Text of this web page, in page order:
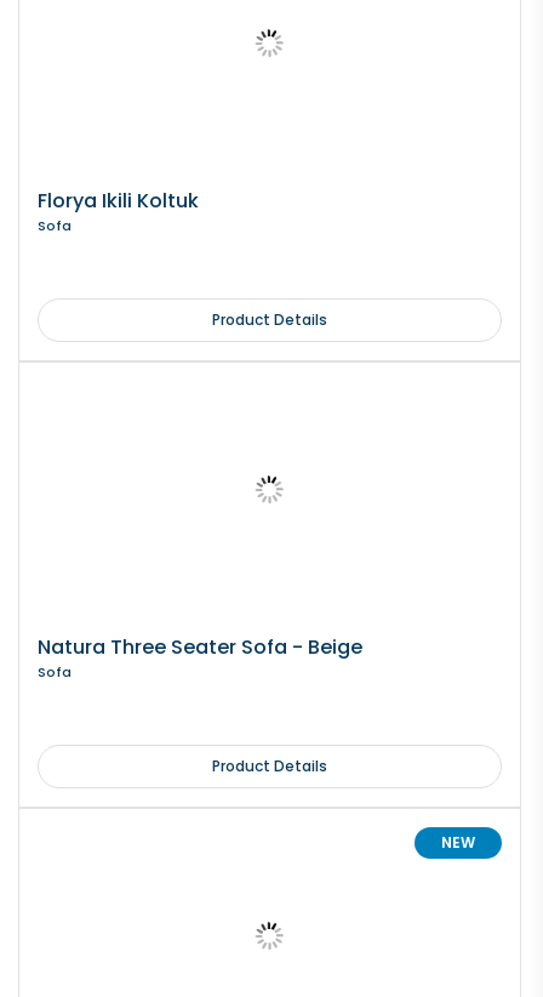
Florya Ikili Koltuk
Sofa
Product Details
Natura Three Seater Sofa - Beige
Sofa
Product Details
NEW